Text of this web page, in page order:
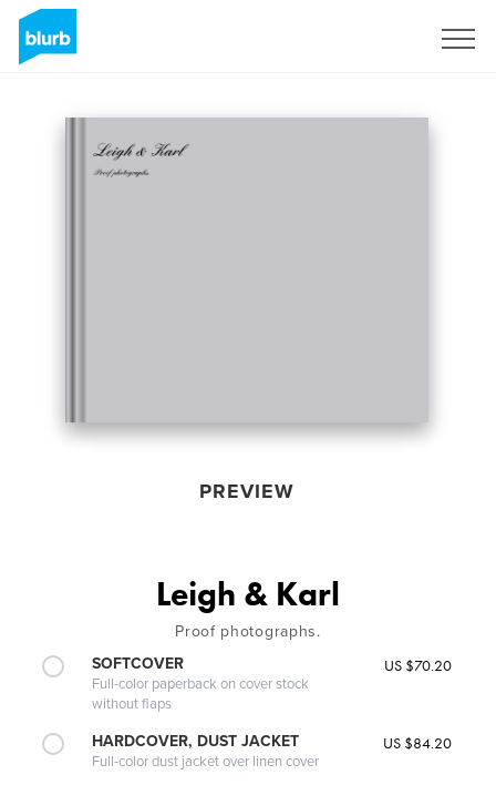
PREVIEW
Leigh & Karl
Proof photographs.
SOFTCOVER
Full-color paperback on cover stock
without flaps
US $70.20
HARDCOVER, DUST JACKET
Full-color dust jacket over linen cover
US $84.20